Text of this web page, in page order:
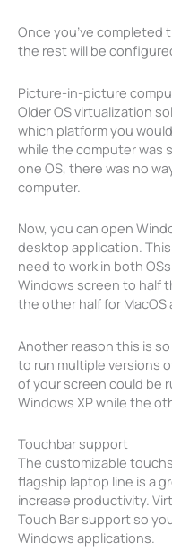
Once you’ve completed
the rest will be
Picture-in-picture
Older OS virtualization
which platform you
while the computer was
one OS, there was no
computer.
Now, you can open
desktop application.
need to work in both
Windows screen to half
the other half for MacOS
Another reason this is
to run multiple versions
of your screen could be
Windows XP while the
Touchbar support
The customizable
flagship laptop line is a
increase productivity.
Touch Bar support so
Windows applications.